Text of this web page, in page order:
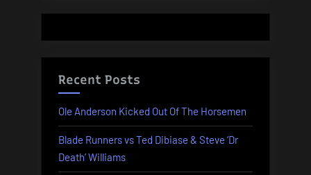
Recent Posts
Ole Anderson Kicked Out Of The Horsemen
Blade Runners vs Ted Dibiase & Steve ‘Dr
Death’ Williams